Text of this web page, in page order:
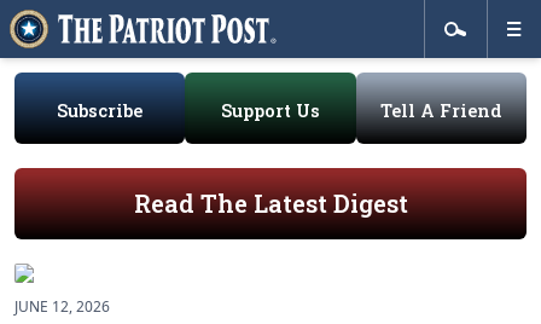
Subscribe Support Us Tell A Friend
Read The Latest Digest
JUNE 12, 2026